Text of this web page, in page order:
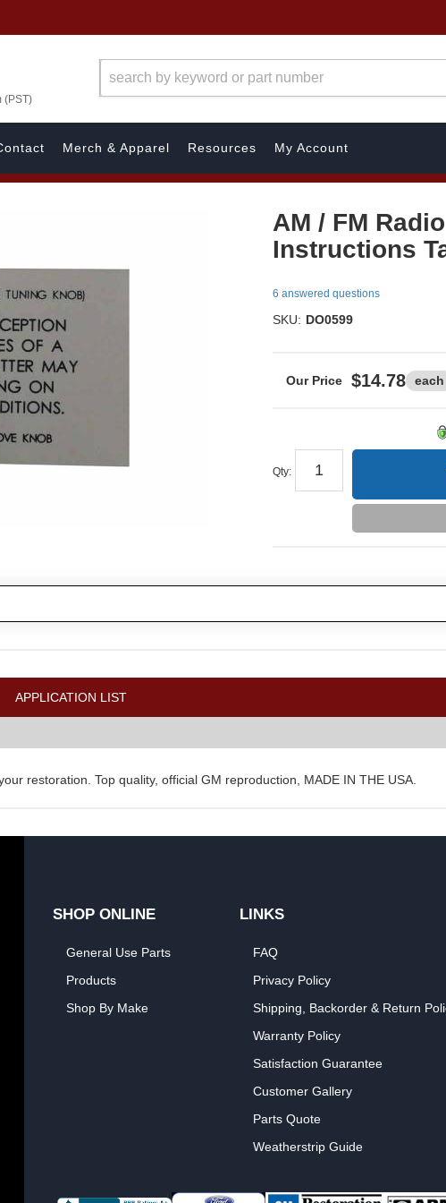
(PST)
Merch & Apparel Resources My Account
AM / FM
Instructions
6 answered questions
SKU: DO0599
$14.78 each
Qty:
APPLICATION LIST
restoration. Top quality, official GM reproduction, MADE IN THE USA.
SHOP ONLINE
General Use Parts
Products
Shop By Make
LINKS
FAQ
Privacy Policy
Shipping, Backorder & Return
Warranty Policy
Satisfaction Guarantee
Customer Gallery
Parts Quote
Weatherstrip Guide